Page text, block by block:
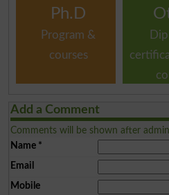
Ph.D
Program &
courses
Add a Comment
Comments will be shown after
Name*
Email
Mobile